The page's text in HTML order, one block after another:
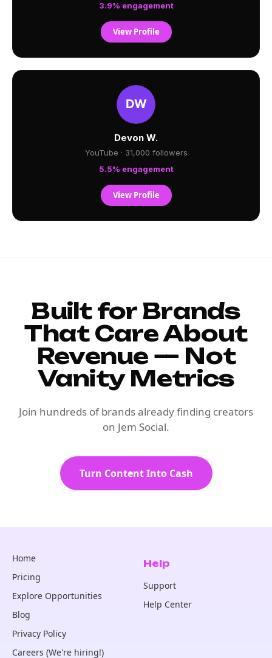
3.9% engagement
View Profile
Devon W.
YouTube · 31,000 followers
5.5% engagement
View Profile
Built for Brands
That Care About
Revenue — Not
Vanity Metrics
Join hundreds of brands already finding creators
on Jem Social.
Turn Content Into Cash
Home
Pricing
Explore Opportunities
Blog
Privacy Policy
Careers (We're hiring!)
Help
Support
Help Center